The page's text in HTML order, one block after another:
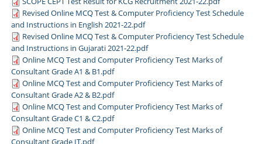
Revised Online MCQ Test & Computer Proficiency Test Schedule
and Instructions in English 2021-22.pdf
Revised Online MCQ Test & Computer Proficiency Test Schedule
and Instructions in Gujarati 2021-22.pdf
Online MCQ Test and Computer Proficiency Test Marks of
Consultant Grade A1 & B1.pdf
Online MCQ Test and Computer Proficiency Test Marks of
Consultant Grade A2 & B2.pdf
Online MCQ Test and Computer Proficiency Test Marks of
Consultant Grade C1 & C2.pdf
Online MCQ Test and Computer Proficiency Test Marks of
Consultant Grade IT.pdf